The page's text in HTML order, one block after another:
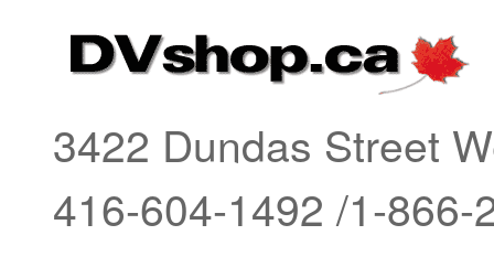
3422 Dundas Street
416-604-1492 /1-